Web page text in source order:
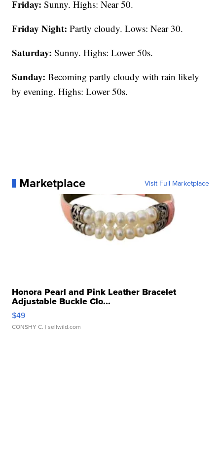
Friday:Sunny. Highs: Near 50.
Friday Night:Partly cloudy. Lows: Near 30.
Saturday: Sunny. Highs: Lower 50s.
Sunday:Becoming partly cloudy with rain likely
by evening. Highs: Lower 50s.
Marketplace Visit Full Marketplace
Honora Pearl and Pink Leather Bracelet
Adjustable Buckle Clo...
$49
CONSHY C. | sellwild.com